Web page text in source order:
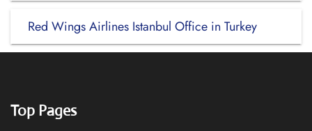
Red Wings Airlines Istanbul Office in Turkey
Top Pages